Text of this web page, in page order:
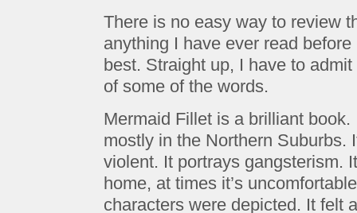
There is no easy way to review
anything I have ever read before
best. Straight up, I have to
of some of the words.
Mermaid Fillet is a brilliant
mostly in the Northern Suburbs.
violent. It portrays gangsterism.
home, at times it’s
characters were depicted. It felt